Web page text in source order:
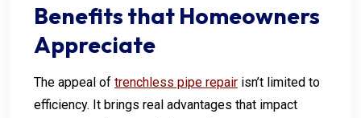
Benefits that Homeowners
Appreciate
The appeal of trenchless pipe repair isn’t limited to
efficiency. It brings real advantages that impact